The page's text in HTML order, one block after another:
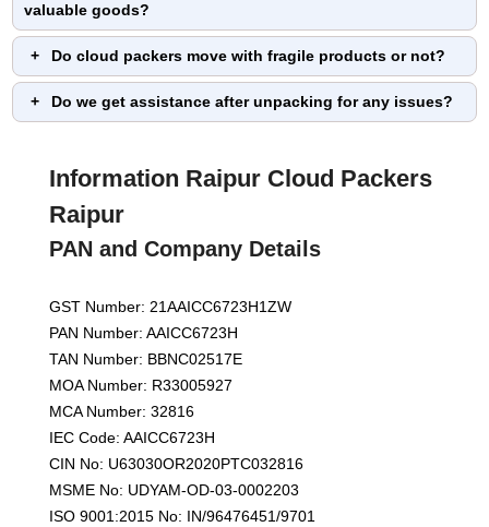
valuable goods?
Do cloud packers move with fragile products or not?
Do we get assistance after unpacking for any issues?
Information Raipur Cloud Packers
Raipur
PAN and Company Details
GST Number: 21AAICC6723H1ZW
PAN Number: AAICC6723H
TAN Number: BBNC02517E
MOA Number: R33005927
MCA Number: 32816
IEC Code: AAICC6723H
CIN No: U63030OR2020PTC032816
MSME No: UDYAM-OD-03-0002203
ISO 9001:2015 No: IN/96476451/9701